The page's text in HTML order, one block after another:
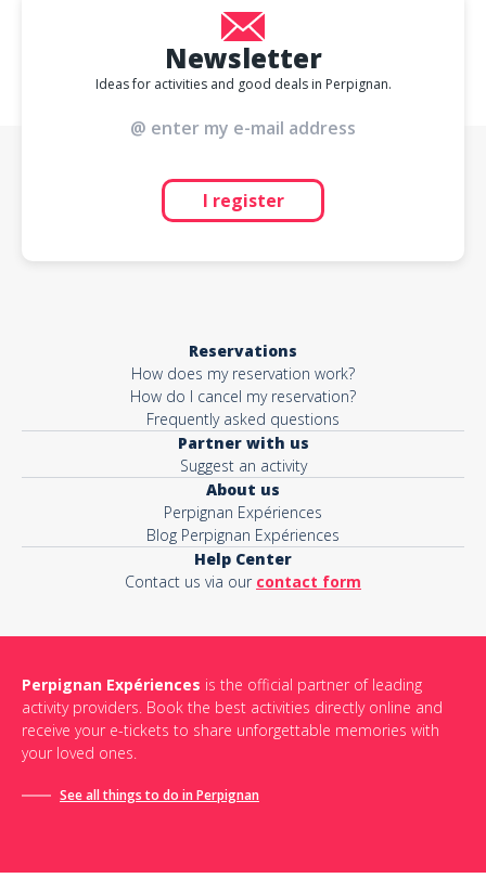
Newsletter
Ideas for activities and good deals in Perpignan.
I register
Reservations
How does my reservation work?
How do I cancel my reservation?
Frequently asked questions
Partner with us
Suggest an activity
About us
Perpignan Expériences
Blog Perpignan Expériences
Help Center
Contact us via our contact form
Perpignan Expériences is the official partner of leading
activity providers. Book the best activities directly online and
receive your e-tickets to share unforgettable memories with
your loved ones.
See all things to do in Perpignan